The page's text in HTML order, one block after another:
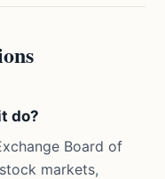
do?
Board of
markets,